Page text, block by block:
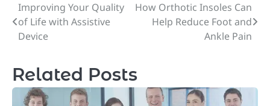
Post
navigation
Improving Your Quality
of Life with Assistive
Device
How Orthotic Insoles Can
Help Reduce Foot and
Ankle Pain
Related Posts